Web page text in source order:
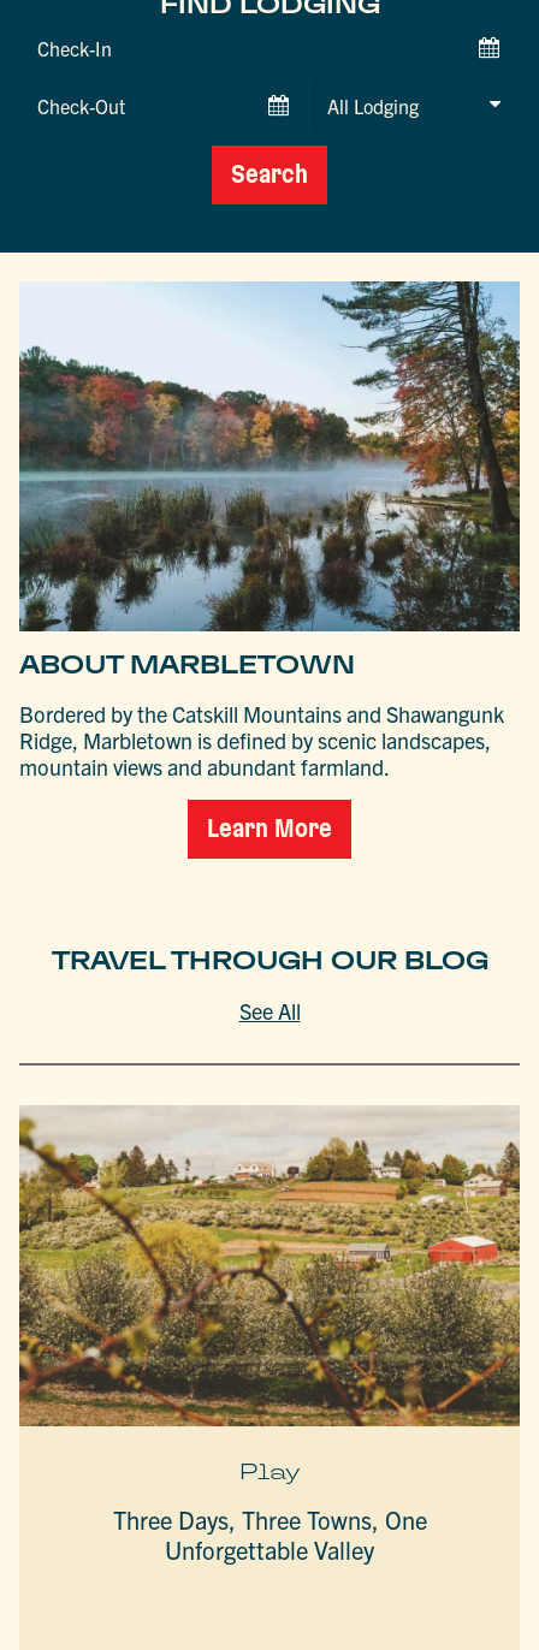
Checkin
Checkout
Search
ABOUT MARBLETOWN
Bordered by the Catskill Mountains and Shawangunk
Ridge, Marbletown is defined by scenic landscapes,
mountain views and abundant farmland.
Learn More
TRAVEL THROUGH OUR BLOG
See All
Play
Three Days, Three Towns, One
Unforgettable Valley